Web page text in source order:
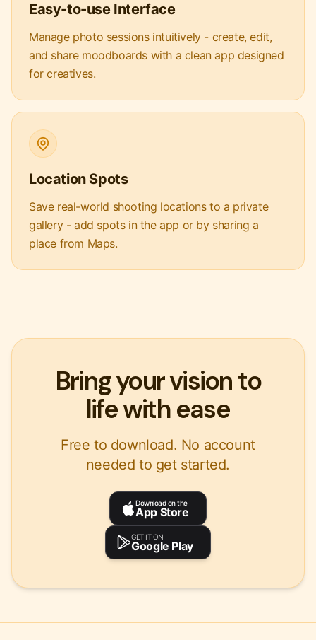
Easy-to-use Interface
Manage photo sessions intuitively - create, edit,
and share moodboards with a clean app designed
for creatives.
Location Spots
Save real-world shooting locations to a private
gallery - add spots in the app or by sharing a
place from Maps.
Bring your vision to
life with ease
Free to download. No account
needed to get started.
Download on the
App Store
GET IT ON
Google Play